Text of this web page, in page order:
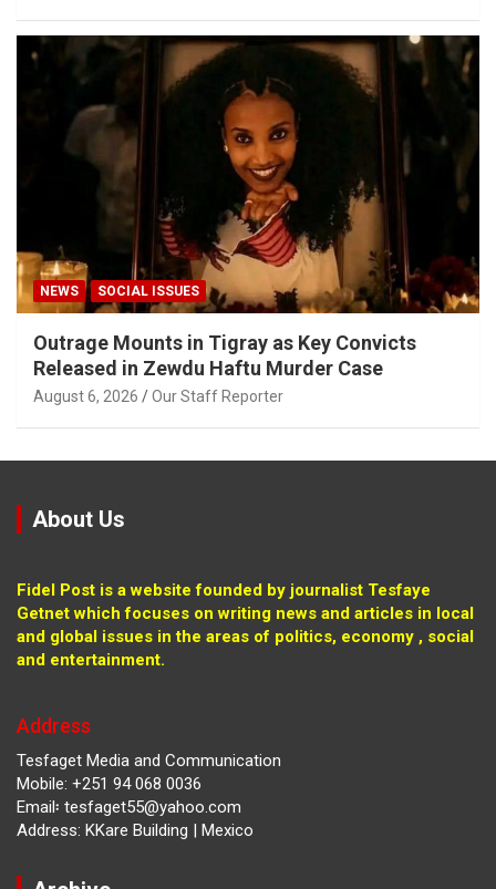
NEWS SOCIAL ISSUES
Outrage Mounts in Tigray as Key Convicts
Released in Zewdu Haftu Murder Case
August 6, 2026 Our Staff Reporter
About Us
Fidel Post is a website founded by journalist Tesfaye
Getnet which focuses on writing news and articles in local
and global issues in the areas of politics, economy , social
and entertainment.
Address
Tesfaget Media and Communication
Mobile: +251 94 068 0036
Email፡ tesfaget55@yahoo.com
Address: KKare Building | Mexico